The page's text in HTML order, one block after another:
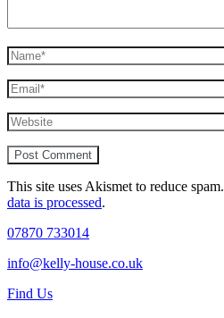
This site uses Akismet to reduce spam.
data is processed.
07870 733014
info@kelly-house.co.uk
Find Us